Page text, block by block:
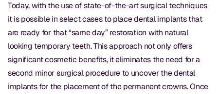
Dental Fillings
Dentures
Implant Dentistry
Same Day Dentures
Same Day Implants
Today, with the use of state-of-the-art surgical techniques
it is possible in select cases to place dental implants that
are ready for that “same day” restoration with natural
looking temporary teeth. This approach not only offers
significant cosmetic benefits, it eliminates the need for a
second minor surgical procedure to uncover the dental
implants for the placement of the permanent crowns. Once